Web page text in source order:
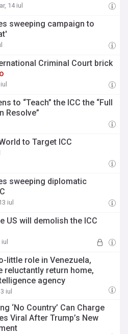
14 iul
sweeping campaign to
Criminal Court brick
to “Teach” the ICC the “Full
Resolve”
to Target ICC
sweeping diplomatic
iul
US will demolish the ICC
little role in Venezuela,
reluctantly return home,
agency
iul
‘No Country’ Can Charge
Viral After Trump’s New